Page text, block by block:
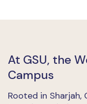
At GSU, the
Campus
Rooted in Sharjah,